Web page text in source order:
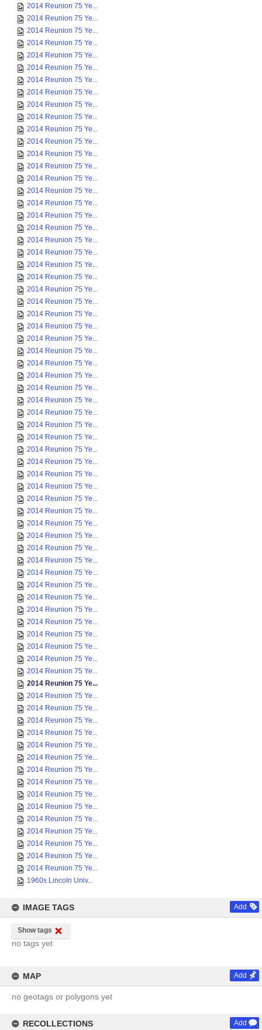
2014 Reunion 75 Ye...
2014 Reunion 75 Ye...
2014 Reunion 75 Ye...
2014 Reunion 75 Ye...
2014 Reunion 75 Ye...
2014 Reunion 75 Ye...
2014 Reunion 75 Ye...
2014 Reunion 75 Ye...
2014 Reunion 75 Ye...
2014 Reunion 75 Ye...
2014 Reunion 75 Ye...
2014 Reunion 75 Ye...
2014 Reunion 75 Ye...
2014 Reunion 75 Ye...
2014 Reunion 75 Ye...
2014 Reunion 75 Ye...
2014 Reunion 75 Ye...
2014 Reunion 75 Ye...
2014 Reunion 75 Ye...
2014 Reunion 75 Ye...
2014 Reunion 75 Ye...
2014 Reunion 75 Ye...
2014 Reunion 75 Ye...
2014 Reunion 75 Ye...
2014 Reunion 75 Ye...
2014 Reunion 75 Ye...
2014 Reunion 75 Ye...
2014 Reunion 75 Ye...
2014 Reunion 75 Ye...
2014 Reunion 75 Ye...
2014 Reunion 75 Ye...
2014 Reunion 75 Ye...
2014 Reunion 75 Ye...
2014 Reunion 75 Ye...
2014 Reunion 75 Ye...
2014 Reunion 75 Ye...
2014 Reunion 75 Ye...
2014 Reunion 75 Ye...
2014 Reunion 75 Ye...
2014 Reunion 75 Ye...
2014 Reunion 75 Ye...
2014 Reunion 75 Ye...
2014 Reunion 75 Ye...
2014 Reunion 75 Ye...
2014 Reunion 75 Ye...
2014 Reunion 75 Ye...
2014 Reunion 75 Ye...
2014 Reunion 75 Ye...
2014 Reunion 75 Ye...
2014 Reunion 75 Ye...
2014 Reunion 75 Ye...
2014 Reunion 75 Ye...
2014 Reunion 75 Ye...
2014 Reunion 75 Ye...
2014 Reunion 75 Ye...
2014 Reunion 75 Ye...
2014 Reunion 75 Ye...
2014 Reunion 75 Ye...
2014 Reunion 75 Ye...
2014 Reunion 75 Ye...
2014 Reunion 75 Ye...
2014 Reunion 75 Ye...
2014 Reunion 75 Ye...
2014 Reunion 75 Ye...
2014 Reunion 75 Ye...
2014 Reunion 75 Ye...
2014 Reunion 75 Ye...
2014 Reunion 75 Ye...
2014 Reunion 75 Ye...
2014 Reunion 75 Ye...
2014 Reunion 75 Ye...
1960s Lincoln Univ...
IMAGE TAGS Add
Show tags
no tags yet
MAP Add
no geotags or polygons yet
RECOLLECTIONS Add